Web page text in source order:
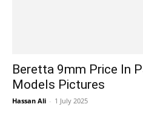
Beretta 9mm Price In
Models Pictures
Hassan Ali - 1 July 2025